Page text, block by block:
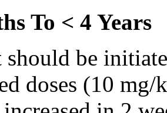
To < 4 Years
should be
doses (10